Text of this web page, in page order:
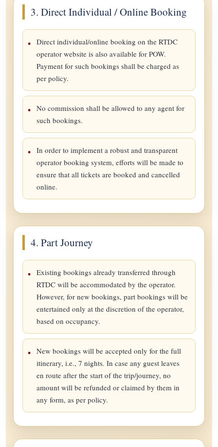
3. Direct Individual / Online Booking
Direct individual/online booking on the RTDC
operator website is also available for POW.
Payment for such bookings shall be charged as
per policy.
No commission shall be allowed to any agent for
such bookings.
In order to implement a robust and transparent
operator booking system, efforts will be made to
ensure that all tickets are booked and cancelled
online.
4. Part Journey
Existing bookings already transferred through
RTDC will be accommodated by the operator.
However, for new bookings, part bookings will be
entertained only at the discretion of the operator,
based on occupancy.
New bookings will be accepted only for the full
itinerary, i.e., 7 nights. In case any guest leaves
en route after the start of the trip/journey, no
amount will be refunded or claimed by them in
any form, as per policy.